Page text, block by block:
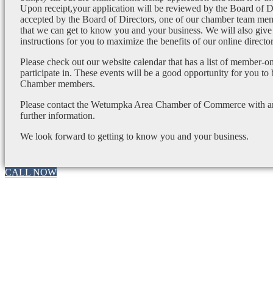
Upon receipt,your application will be reviewed by the Board of
accepted by the Board of Directors, one of our chamber team
that we can get to know you and your business. We will also give
instructions for you to maximize the benefits of our online
Please check out our website calendar that has a list of member-
participate in. These events will be a good opportunity for you
Chamber members.
Please contact the Wetumpka Area Chamber of Commerce with
further information.
We look forward to getting to know you and your business.
CALL NOW